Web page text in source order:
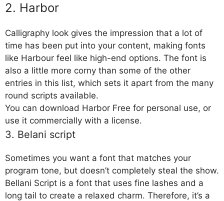
2. Harbor
Calligraphy look gives the impression that a lot of
time has been put into your content, making fonts
like Harbour feel like high-end options. The font is
also a little more corny than some of the other
entries in this list, which sets it apart from the many
round scripts available.
You can download Harbor Free for personal use, or
use it commercially with a license.
3. Belani script
Sometimes you want a font that matches your
program tone, but doesn’t completely steal the show.
Bellani Script is a font that uses fine lashes and a
long tail to create a relaxed charm. Therefore, it’s a